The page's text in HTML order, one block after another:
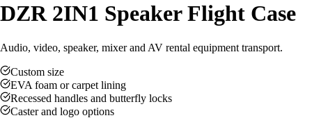
DZR 2IN1 Speaker Flight Case
Audio, video, speaker, mixer and AV rental equipment transport.
Custom size
EVA foam or carpet lining
Recessed handles and butterfly locks
Caster and logo options